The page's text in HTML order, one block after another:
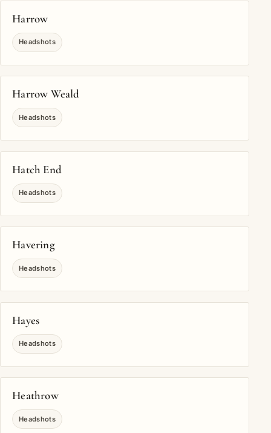
Harrow
Headshots
Harrow Weald
Headshots
Hatch End
Headshots
Havering
Headshots
Hayes
Headshots
Heathrow
Headshots